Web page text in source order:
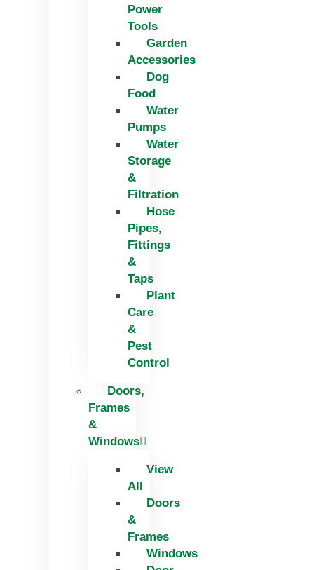
Power
Tools
Garden
Accessories
Dog
Food
Water
Pumps
Water
Storage
&
Filtration
Hose
Pipes,
Fittings
&
Taps
Plant
Care
&
Pest
Control
Doors,
Frames
&
Windows
View
All
Doors
&
Frames
Windows